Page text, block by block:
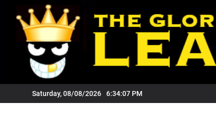
content
Saturday, 08/08/2026 6:34:08 PM